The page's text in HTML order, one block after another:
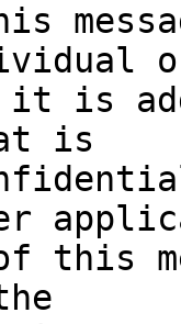
This
is
is
this